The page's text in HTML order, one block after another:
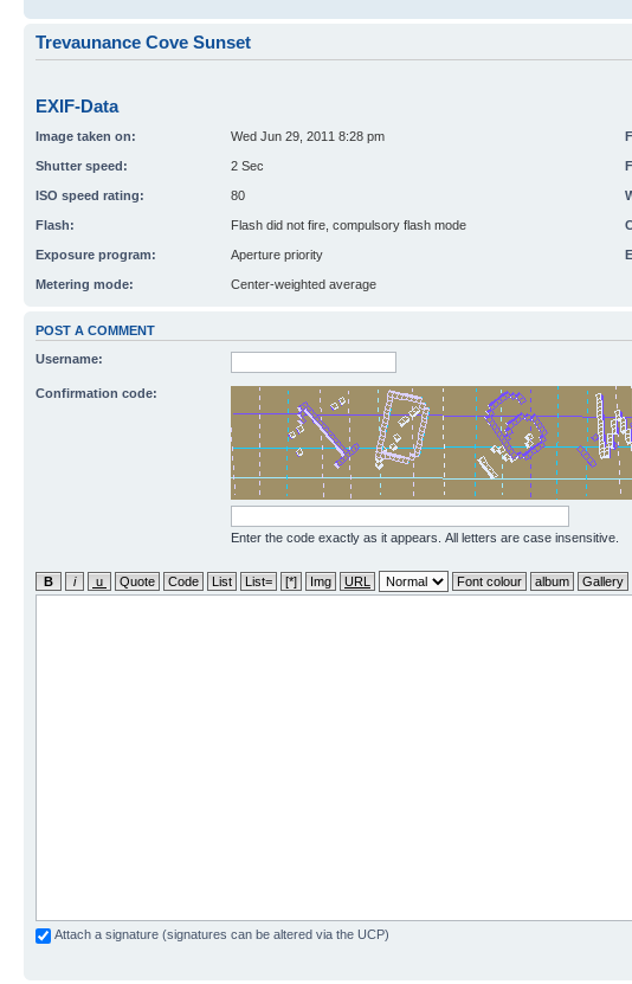
Trevaunance Cove Sunset
EXIF-Data
Image taken on: Wed Jun 29, 2011 8:28 pm
Shutter speed: 2 Sec
ISO speed rating: 80
Flash: Flash did not fire, compulsory flash mode
Exposure program: Aperture priority
Metering mode: Center-weighted average
POST A COMMENT
Username:
Confirmation code:
Enter the code exactly as it appears. All letters are case insensitive.
Attach a signature (signatures can be altered via the UCP)